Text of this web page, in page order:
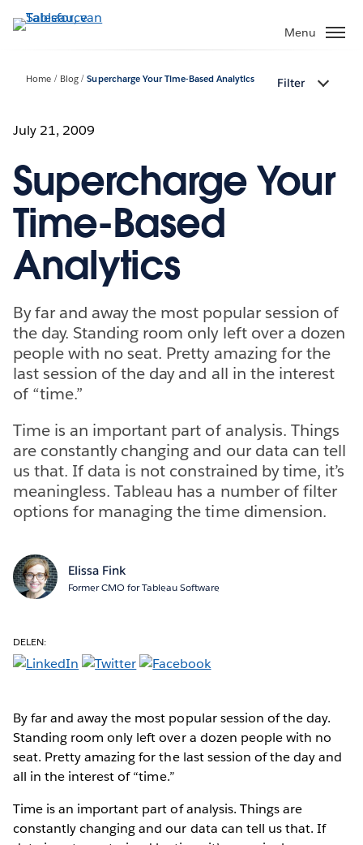
Verder
naar
Menu
Home Blog Supercharge Your Time-Based Analytics Filter
July 21, 2009
Supercharge Your
Time-Based
Analytics
By far and away the most popular session of
the day. Standing room only left over a dozen
people with no seat. Pretty amazing for the
last session of the day and all in the interest
of “time.”
Time is an important part of analysis. Things
are constantly changing and our data can tell
us that. If data is not constrained by time, it’s
meaningless. Tableau has a number of filter
options for managing the time dimension.
Elissa Fink
Former CMO for Tableau Software
DELEN:
By far and away the most popular session of the day.
Standing room only left over a dozen people with no
seat. Pretty amazing for the last session of the day and
all in the interest of “time.”
Time is an important part of analysis. Things are
constantly changing and our data can tell us that. If